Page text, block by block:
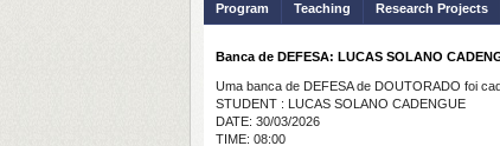
Program Teaching Research Projects
Banca de DEFESA: LUCAS SOLANO
Uma banca de DEFESA de DOUTORADO foi
STUDENT : LUCAS SOLANO CADENGUE
DATE: 30/03/2026
TIME: 08:00